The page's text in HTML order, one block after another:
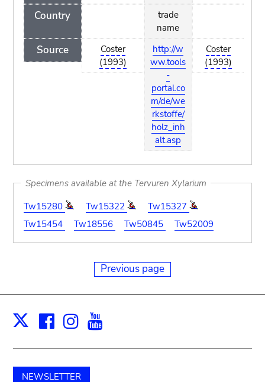
Country
Source
Coster
(1993)
trade
name
http://w
ww.tools
-
portal.co
m/de/we
rkstoffe/
holz_inh
alt.asp
Coster
(1993)
Specimens available at the Tervuren Xylarium
Tw15280
Tw15322
Tw15327
Tw15454
Tw18556 Tw50845 Tw52009
Previous page
X Facebook
Instagram
NEWSLETTER